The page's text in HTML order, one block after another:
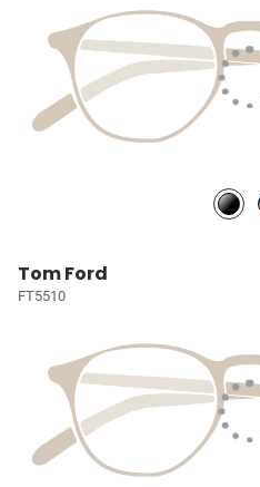
Tom Ford
FT5510